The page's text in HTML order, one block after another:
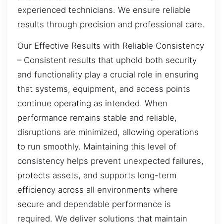
experienced technicians. We ensure reliable
results through precision and professional care.
Our Effective Results with Reliable Consistency
– Consistent results that uphold both security
and functionality play a crucial role in ensuring
that systems, equipment, and access points
continue operating as intended. When
performance remains stable and reliable,
disruptions are minimized, allowing operations
to run smoothly. Maintaining this level of
consistency helps prevent unexpected failures,
protects assets, and supports long-term
efficiency across all environments where
secure and dependable performance is
required. We deliver solutions that maintain